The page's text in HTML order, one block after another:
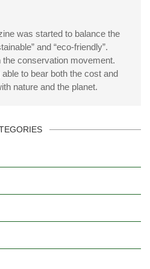
was started to balance the
and “eco-friendly”.
conservation movement.
to bear both the cost and
nature and the planet.